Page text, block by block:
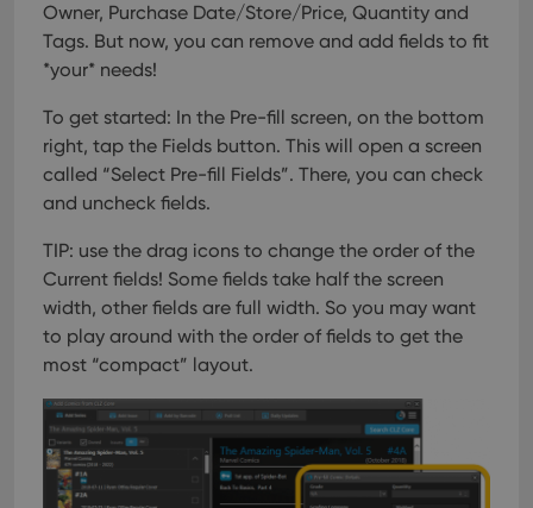
Owner, Purchase Date/Store/Price, Quantity and
Tags. But now, you can remove and add fields to fit
*your* needs!
To get started: In the Pre-fill screen, on the bottom
right, tap the Fields button. This will open a screen
called “Select Pre-fill Fields”. There, you can check
and uncheck fields.
TIP: use the drag icons to change the order of the
Current fields! Some fields take half the screen
width, other fields are full width. So you may want
to play around with the order of fields to get the
most “compact” layout.